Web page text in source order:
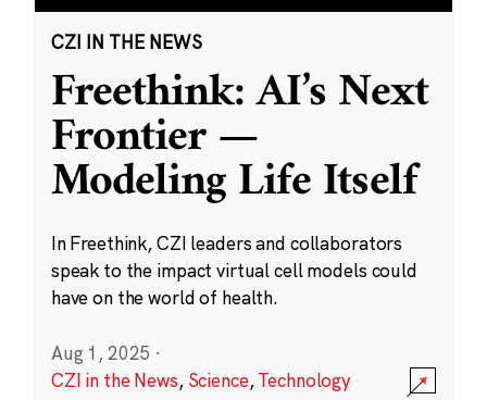
CZI IN THE NEWS
Freethink: AI’s Next
Frontier —
Modeling Life Itself
In Freethink, CZI leaders and collaborators
speak to the impact virtual cell models could
have on the world of health.
Aug 1, 2025 ·
CZI in the News, Science,Technology